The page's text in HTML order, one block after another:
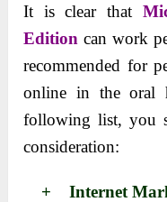
It is clear that
Edition can work
recommended for
online in the oral
following list, you
consideration:
+ Internet